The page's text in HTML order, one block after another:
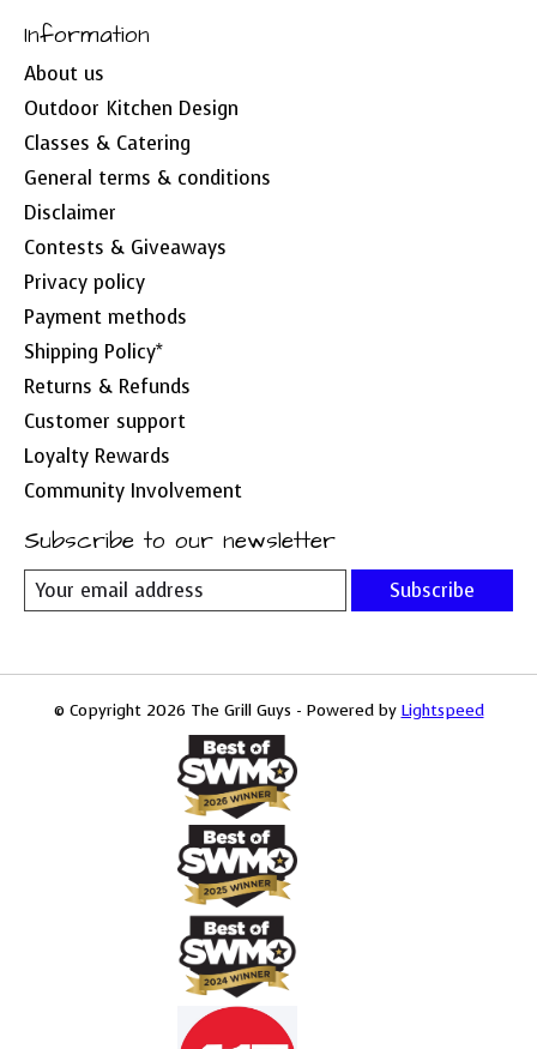
Information
About us
Outdoor Kitchen Design
Classes & Catering
General terms & conditions
Disclaimer
Contests & Giveaways
Privacy policy
Payment methods
Shipping Policy*
Returns & Refunds
Customer support
Loyalty Rewards
Community Involvement
Subscribe to our newsletter
Subscribe
© Copyright 2026 The Grill Guys - Powered by Lightspeed